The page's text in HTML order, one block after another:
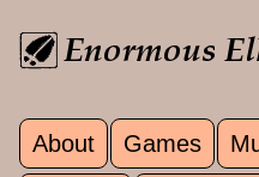
Main menu
About Games